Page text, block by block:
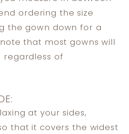
ordering the size
the gown down for a
that most gowns will
regardless of
at your sides,
that it covers the widest